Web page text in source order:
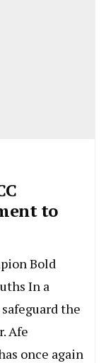
to
Bold
In a
the
Afe
once again